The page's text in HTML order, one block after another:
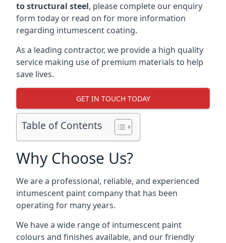
to structural steel, please complete our enquiry
form today or read on for more information
regarding intumescent coating.
As a leading contractor, we provide a high quality
service making use of premium materials to help
save lives.
GET IN TOUCH TODAY
Table of Contents
Why Choose Us?
We are a professional, reliable, and experienced
intumescent paint company that has been
operating for many years.
We have a wide range of intumescent paint
colours and finishes available, and our friendly